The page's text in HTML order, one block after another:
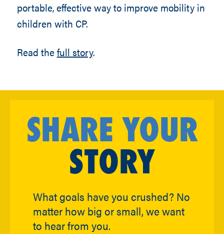
portable, effective way to improve mobility in
children with CP.
Read thefull story.
SHARE YOUR
STORY
What goals have you crushed? No
matter how big or small, we want
to hear from you.